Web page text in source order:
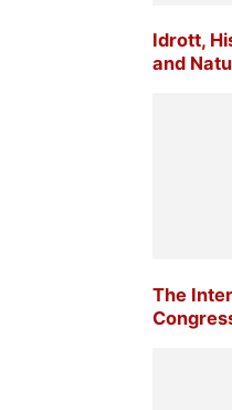
Idrott,
and
The